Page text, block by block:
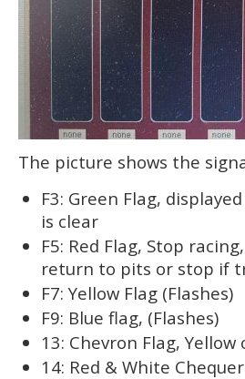
The picture shows the
F3: Green Flag,
is clear
F5: Red Flag, Stop
return to pits or stop if
F7: Yellow Flag (Flashes)
F9: Blue flag, (Flashes)
13: Chevron Flag,
14: Red & White